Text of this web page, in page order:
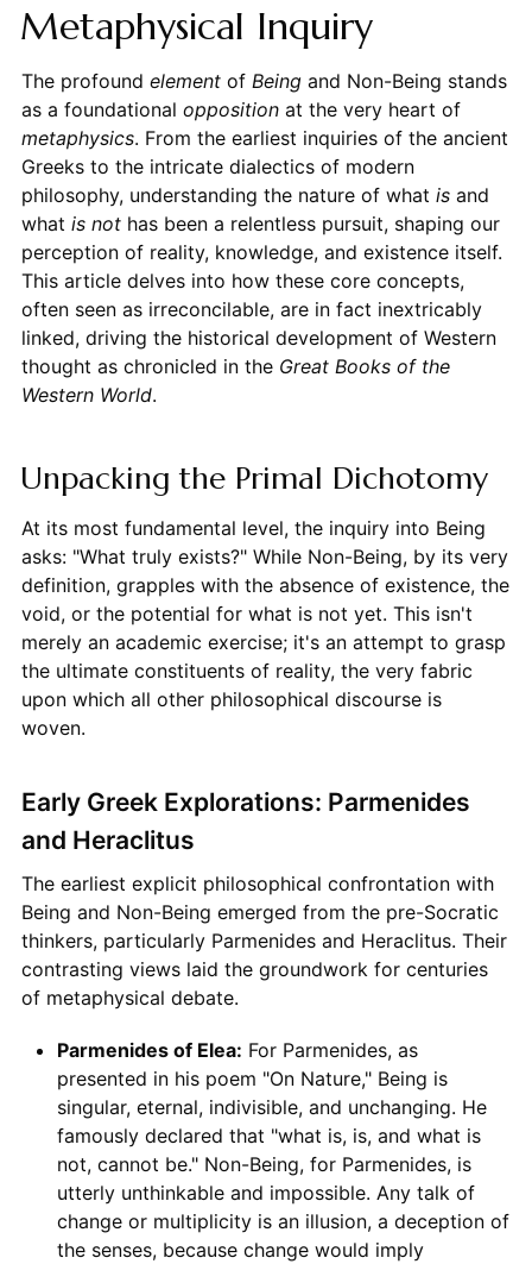
Metaphysical Inquiry
The profound elementof Beingand Non-Being stands
as a foundational oppositionat the very heart of
metaphysics. From the earliest inquiries of the ancient
Greeks to the intricate dialectics of modern
philosophy, understanding the nature of what isand
what is nothas been a relentless pursuit, shaping our
perception of reality, knowledge, and existence itself.
This article delves into how these core concepts,
often seen as irreconcilable, are in fact inextricably
linked, driving the historical development of Western
thought as chronicled in the Great Books of the
Western World.
Unpacking the Primal Dichotomy
At its most fundamental level, the inquiry into Being
asks: "What truly exists?" While Non-Being, by its very
definition, grapples with the absence of existence, the
void, or the potential for what is not yet. This isn't
merely an academic exercise; it's an attempt to grasp
the ultimate constituents of reality, the very fabric
upon which all other philosophical discourse is
woven.
Early Greek Explorations: Parmenides
and Heraclitus
The earliest explicit philosophical confrontation with
Being and Non-Being emerged from the pre-Socratic
thinkers, particularly Parmenides and Heraclitus. Their
contrasting views laid the groundwork for centuries
of metaphysical debate.
Parmenides of Elea: For Parmenides, as
presented in his poem "On Nature," Being is
singular, eternal, indivisible, and unchanging. He
famously declared that "what is, is, and what is
not, cannot be." Non-Being, for Parmenides, is
utterly unthinkable and impossible. Any talk of
change or multiplicity is an illusion, a deception of
the senses, because change would imply